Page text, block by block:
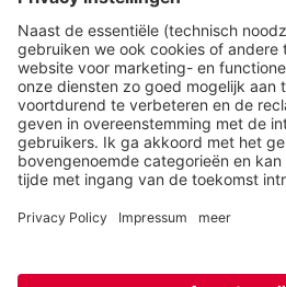
READ PAGE MUTE SOUNDS
Reset Settings